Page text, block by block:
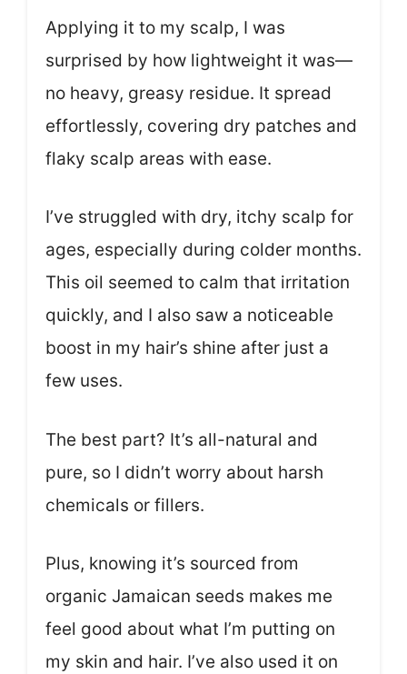
Applying it to my scalp, I was
surprised by how lightweight it was—
no heavy, greasy residue. It spread
effortlessly, covering dry patches and
flaky scalp areas with ease.
I’ve struggled with dry, itchy scalp for
ages, especially during colder months.
This oil seemed to calm that irritation
quickly, and I also saw a noticeable
boost in my hair’s shine after just a
few uses.
The best part? It’s all-natural and
pure, so I didn’t worry about harsh
chemicals or fillers.
Plus, knowing it’s sourced from
organic Jamaican seeds makes me
feel good about what I’m putting on
my skin and hair. I’ve also used it on